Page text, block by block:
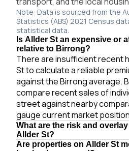
Note: Data is sourced from the
Statistics (ABS) 2021 Census
statistical data.
Is Allder St an expensive or
relative to Birrong?
There are insufficient recent
St to calculate a reliable
against the Birrong average.
compare recent sales of
street against nearby
gauge current market
What are the risk and
Allder St?
Are properties on Allder St